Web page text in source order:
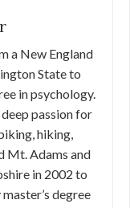
a New England
State to
in psychology.
passion for
hiking,
Mt. Adams and
in 2002 to
degree